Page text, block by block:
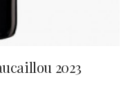
2023